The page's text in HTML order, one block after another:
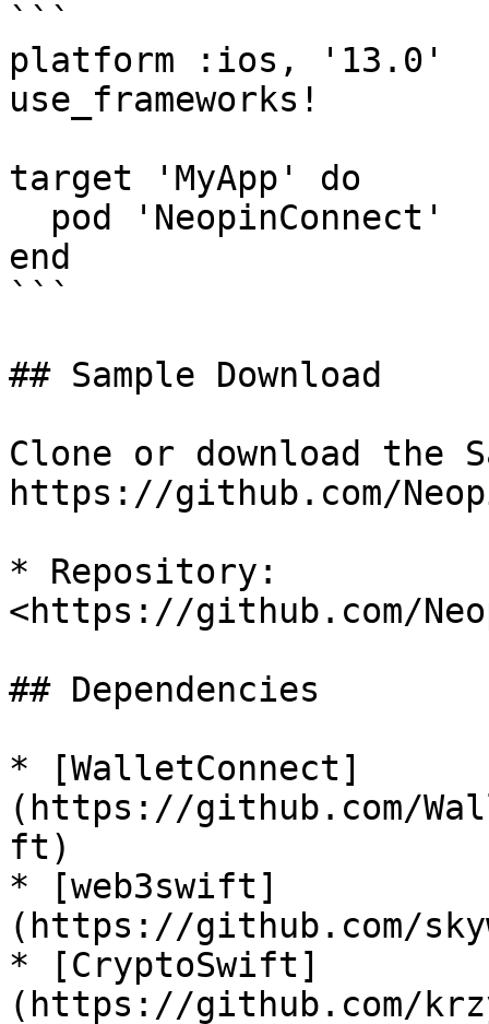
```
platform :ios, '13.0'
use_frameworks!
target 'MyApp' do
end
```
## Sample Download
Clone or download the
https://github.com/
* Repository:
<https://github.com/
## Dependencies
* [WalletConnect]
(https://github.com/
ft)
* [web3swift]
(https://github.com/
* [CryptoSwift]
(https://github.com/